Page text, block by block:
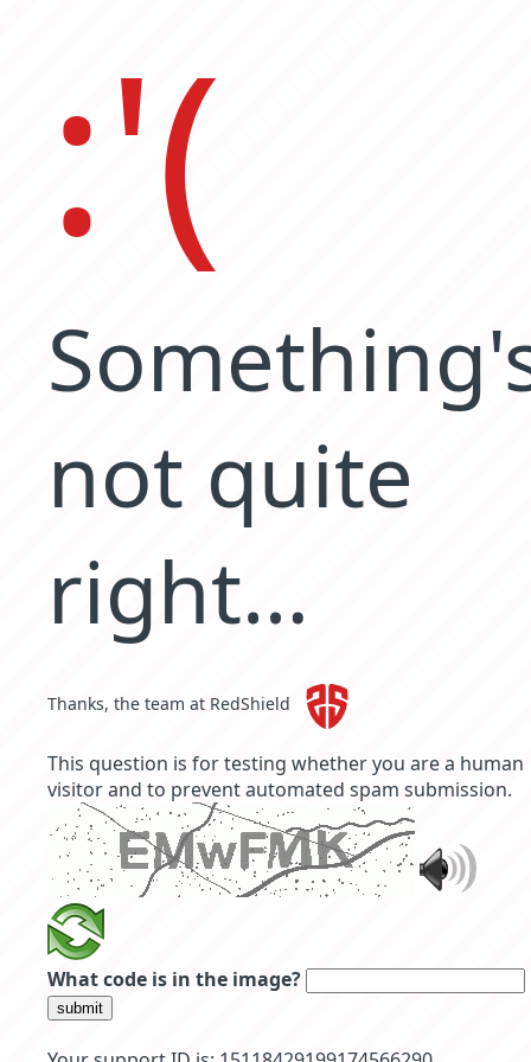
:'(
not quite
right…
Thanks, the team at RedShield
This question is for testing whether you are a human
visitor and to prevent automated spam submission.
What code is in the image?
submit